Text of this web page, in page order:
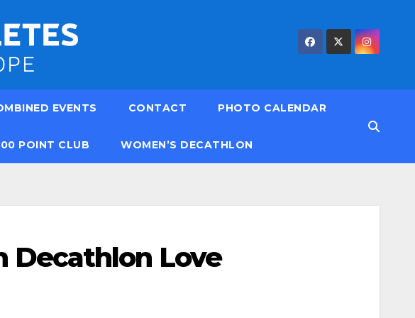
EVENTS CONTACT PHOTO CALENDAR
POINT CLUB WOMEN’S DECATHLON
Love